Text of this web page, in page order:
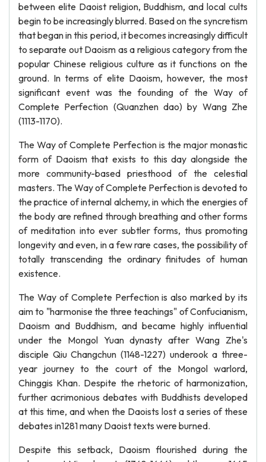
between elite Daoist religion, Buddhism, and local cults
begin to be increasingly blurred. Based on the syncretism
that began in this period, it becomes increasingly difficult
to separate out Daoism as a religious category from the
popular Chinese religious culture as it functions on the
ground. In terms of elite Daoism, however, the most
significant event was the founding of the Way of
Complete Perfection (Quanzhen dao) by Wang Zhe
(1113-1170).
The Way of Complete Perfection is the major monastic
form of Daoism that exists to this day alongside the
more community-based priesthood of the celestial
masters. The Way of Complete Perfection is devoted to
the practice of internal alchemy, in which the energies of
the body are refined through breathing and other forms
of meditation into ever subtler forms, thus promoting
longevity and even, in a few rare cases, the possibility of
totally transcending the ordinary finitudes of human
existence.
The Way of Complete Perfection is also marked by its
aim to "harmonise the three teachings" of Confucianism,
Daoism and Buddhism, and became highly influential
under the Mongol Yuan dynasty after Wang Zhe's
disciple Qiu Changchun (1148-1227) underook a three-
year journey to the court of the Mongol warlord,
Chinggis Khan. Despite the rhetoric of harmonization,
further acrimonious debates with Buddhists developed
at this time, and when the Daoists lost a series of these
debates in1281 many Daoist texts were burned.
Despite this setback, Daoism flourished during the